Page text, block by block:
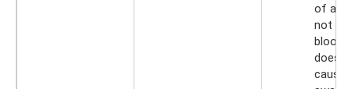
of all:
not
does
cause